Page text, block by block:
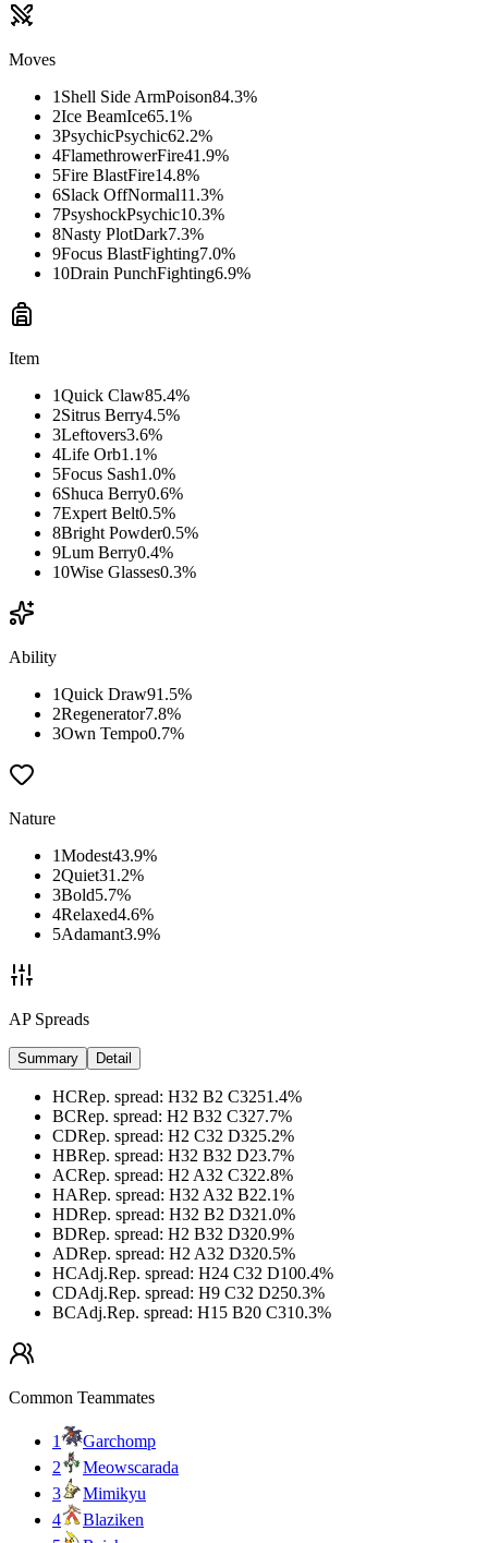
Moves
1 Shell Side ArmPoison84.3%
2Ice BeamIce65.1%
3PsychicPsychic62.2%
4FlamethrowerFire41.9%
5Fire BlastFire14.8%
6Slack OffNormal11.3%
7PsyshockPsychic10.3%
8Nasty PlotDark7.3%
9Focus BlastFighting7.0%
10Drain PunchFighting6.9%
Item
1Quick Claw85.4%
2Sitrus Berry4.5%
3Leftovers3.6%
4Life Orb1.1%
5Focus Sash1.0%
6Shuca Berry0.6%
7Expert Belt0.5%
8Bright Powder0.5%
9Lum Berry0.4%
10Wise Glasses0.3%
Ability
1Quick Draw91.5%
2Regenerator7.8%
3Own Tempo0.7%
Nature
1Modest43.9%
2Quiet31.2%
3Bold5.7%
4Relaxed4.6%
5Adamant3.9%
AP Spreads
Summary Detail
HCRep. spread: H32 B2 C3251.4%
BCRep. spread: H2 B32 C327.7%
CDRep. spread: H2 C32 D325.2%
HBRep. spread: H32 B32 D23.7%
ACRep. spread: H2 A32 C322.8%
HARep. spread: H32 A32 B22.1%
HDRep. spread: H32 B2 D321.0%
BDRep. spread: H2 B32 D320.9%
ADRep. spread: H2 A32 D320.5%
HCAdj.Rep. spread: H24 C32 D100.4%
CDAdj.Rep. spread: H9 C32 D250.3%
BCAdj.Rep. spread: H15 B20 C310.3%
Common Teammates
1
Garchomp
2
Meowscarada
3
Mimikyu
4
Blaziken